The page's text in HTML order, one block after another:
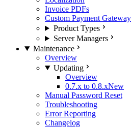
Invoice PDFs
Custom Payment Gateway
Product Types
Server Managers
Maintenance
Overview
Updating
Overview
0.7.x to 0.8.xNew
Manual Password Reset
Troubleshooting
Error Reporting
Changelog